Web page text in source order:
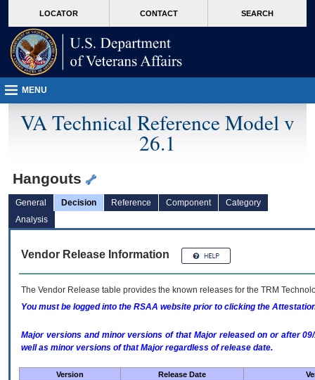
VA
page
content
LOCATOR CONTACT SEARCH
MENU
VA Technical Reference Model v
26.1
Hangouts
General Decision Reference Component
Category
Analysis
Vendor Release Information
The Vendor Release table provides the known releases for the TRM
You must be logged into the RSAA website prior to clicking the
Major versions and minor versions of that Major released on or after
well as minor versions of that Major regardless of release date.
Version Release Date